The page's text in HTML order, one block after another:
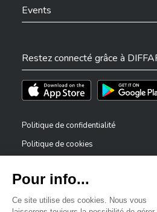
Events
Restez connecté grâce à
Téléchargez l'app sur l'App Store
Téléchargez
Politique de confidentialité
Politique de cookies
Déclaration d’accessibilité
Dispositif de signalement — lanceurs